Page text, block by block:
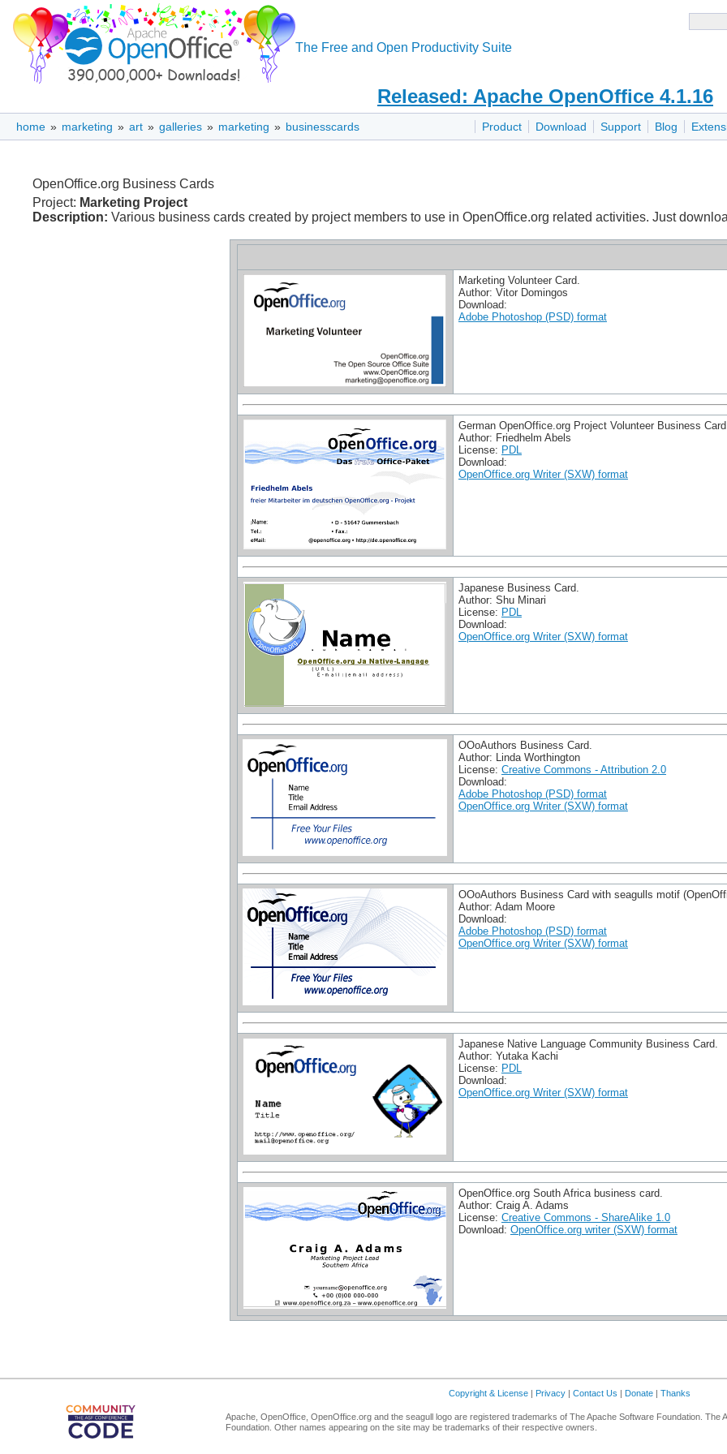
The Free and Open Productivity Suite
Released: Apache OpenOffice 4.1.16
Product Download Support Blog
home » marketing » art » galleries » marketing » businesscards
OpenOffice.org Business Cards
Project: Marketing Project
Description: Various business cards created by project members to use in OpenOffice.org related activities. Just
Marketing Volunteer Card.
Author: Vitor Domingos
Download:
Adobe Photoshop (PSD) format
German OpenOffice.org Project Volunteer Business
Author: Friedhelm Abels
License: PDL
Download:
OpenOffice.org Writer (SXW) format
Japanese Business Card.
Author: Shu Minari
License: PDL
Download:
OpenOffice.org Writer (SXW) format
OOoAuthors Business Card.
Author: Linda Worthington
License: Creative Commons - Attribution 2.0
Download:
Adobe Photoshop (PSD) format
OpenOffice.org Writer (SXW) format
OOoAuthors Business Card with seagulls motif
Author: Adam Moore
Download:
Adobe Photoshop (PSD) format
OpenOffice.org Writer (SXW) format
Japanese Native Language Community Business Card.
Author: Yutaka Kachi
License: PDL
Download:
OpenOffice.org Writer (SXW) format
OpenOffice.org South Africa business card.
Author: Craig A. Adams
License: Creative Commons - ShareAlike 1.0
Download: OpenOffice.org writer (SXW) format
Copyright & License | Privacy | Contact Us | Donate | Thanks
Apache, OpenOffice, OpenOffice.org and the seagull logo are registered trademarks of The Apache Software Foundation. The
Foundation. Other names appearing on the site may be trademarks of their respective owners.